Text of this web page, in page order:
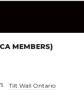
MEMBERS)
Tilt Wall Ontario